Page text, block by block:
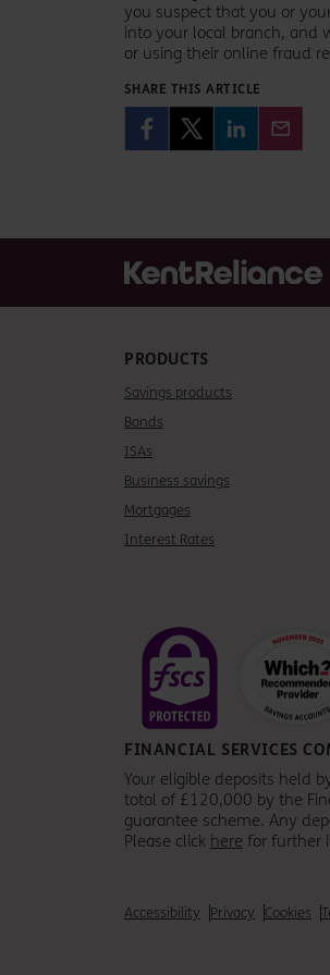
you suspect that you or
into your local branch, and
or using their online fraud
SHARE THIS ARTICLE
PRODUCTS
Savings products
Bonds
ISAs
Business savings
Mortgages
Interest Rates
FINANCIAL SERVICES
Your eligible deposits held
total of £120,000 by the
guarantee scheme. Any
Please click here for further
Accessibility Privacy Cookies